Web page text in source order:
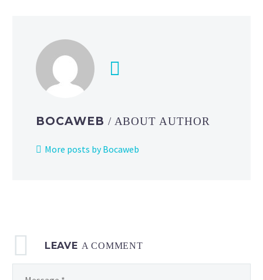
BOCAWEB / ABOUT AUTHOR
More posts by Bocaweb
LEAVE A COMMENT